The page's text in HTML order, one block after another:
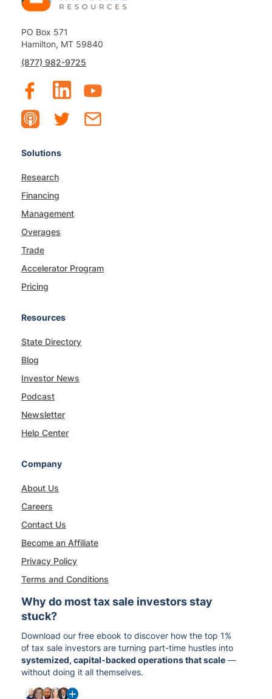
PO Box 571
Hamilton, MT 59840
(877) 982-9725
Solutions
Research
Financing
Management
Overages
Trade
Accelerator Program
Pricing
Resources
State Directory
Blog
Investor News
Podcast
Newsletter
Help Center
Company
About Us
Careers
Contact Us
Become an Affiliate
Privacy Policy
Terms and Conditions
Why do most tax sale investors stay
stuck?
Download our free ebook to discover how the top 1%
of tax sale investors are turning part-time hustles into
systemized, capital-backed operations that scale —
without doing it all themselves.